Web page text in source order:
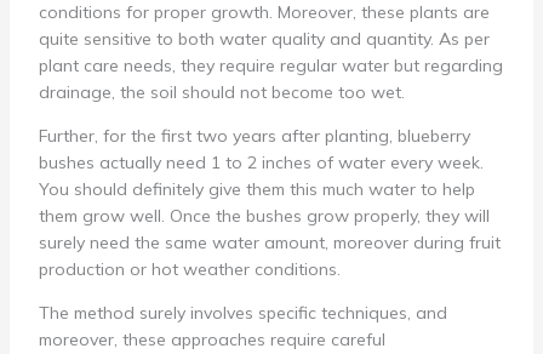
conditions for proper growth. Moreover, these plants are
quite sensitive to both water quality and quantity. As per
plant care needs, they require regular water but regarding
drainage, the soil should not become too wet.
Further, for the first two years after planting, blueberry
bushes actually need 1 to 2 inches of water every week.
You should definitely give them this much water to help
them grow well. Once the bushes grow properly, they will
surely need the same water amount, moreover during fruit
production or hot weather conditions.
The method surely involves specific techniques, and
moreover, these approaches require careful